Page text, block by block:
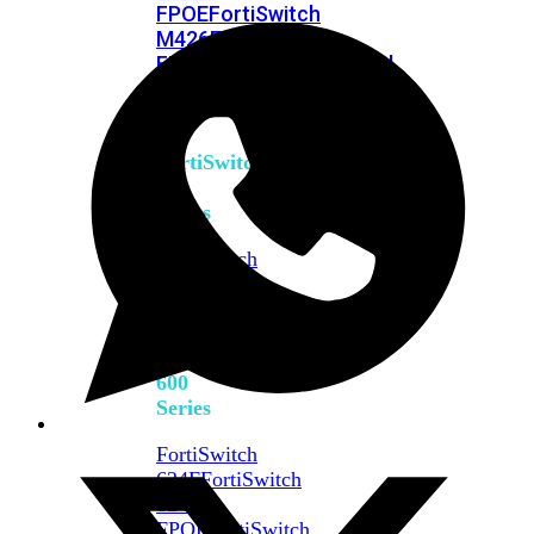
FPOEFortiSwitch
M426E-
FPOE
FortiSwitchRugged
FortiSwitch
500
Series
FortiSwitch
600
Series
FortiSwitch
624FFortiSwitch
624F-
FPOE
FortiSwitch